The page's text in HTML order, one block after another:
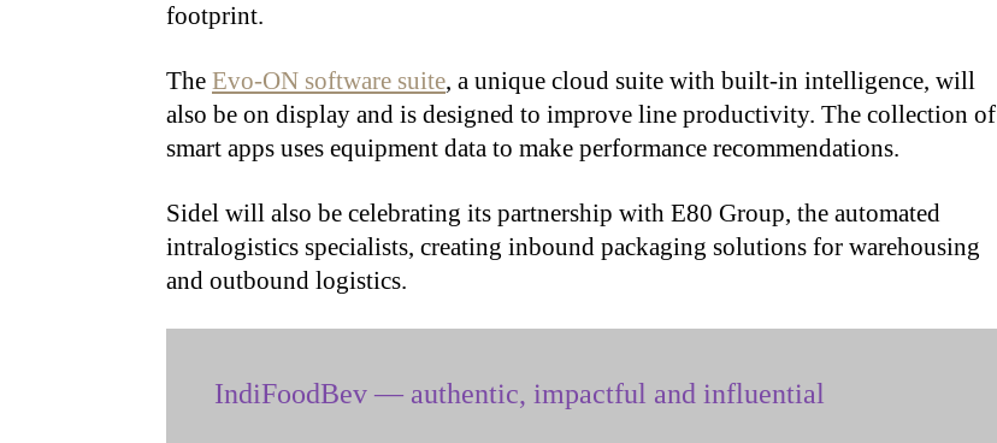
footprint.
The Evo-ON software suite, a unique cloud suite with built-in intelligence, will
also be on display and is designed to improve line productivity. The collection of
smart apps uses equipment data to make performance recommendations.
Sidel will also be celebrating its partnership with E80 Group, the automated
intralogistics specialists, creating inbound packaging solutions for warehousing
and outbound logistics.
IndiFoodBev — authentic, impactful and influential